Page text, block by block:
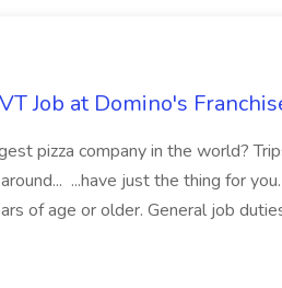
Job at Domino's
pizza company in the world?
...have just the thing for
of age or older. General job